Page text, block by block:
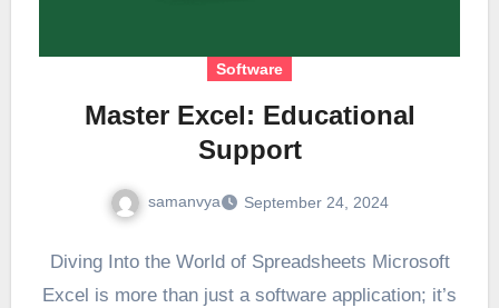
Software
Master Excel: Educational
Support
samanvya September 24, 2024
Diving Into the World of Spreadsheets Microsoft
Excel is more than just a software application; it’s